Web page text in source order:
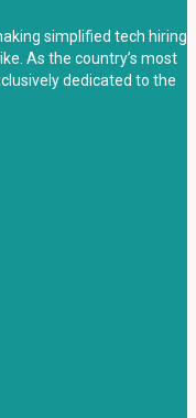
simplified tech hiring
As the country’s most
dedicated to the